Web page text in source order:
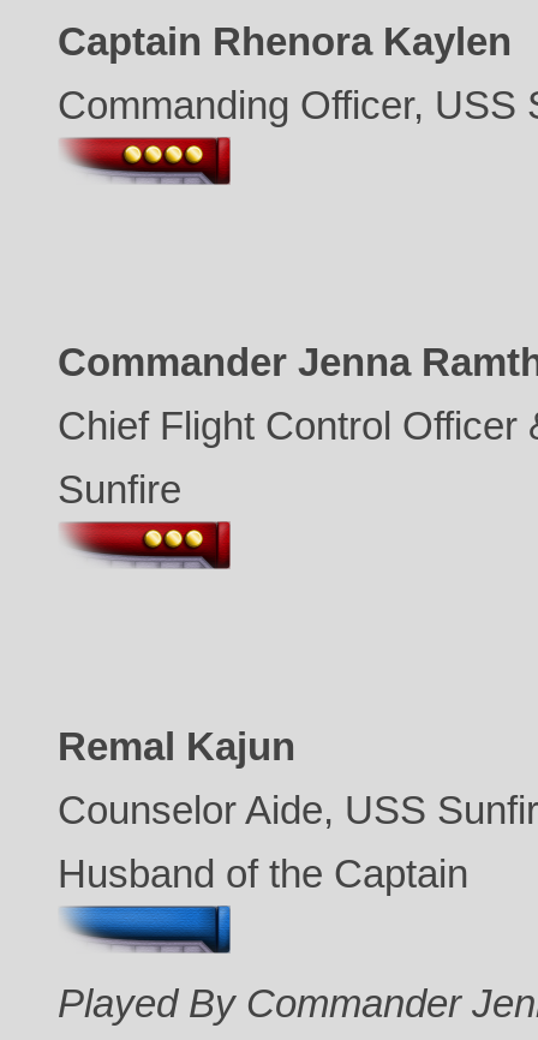
Captain Rhenora Kaylen
Commanding Officer, USS
Commander Jenna
Chief Flight Control Officer
Sunfire
Remal Kajun
Counselor Aide, USS
Husband of the Captain
Played By Commander